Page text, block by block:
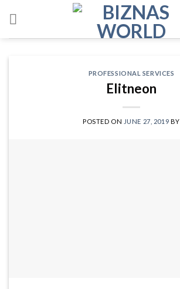
content
PROFESSIONAL SERVICES
Elitneon
POSTED ON JUNE 27, 2019 BY